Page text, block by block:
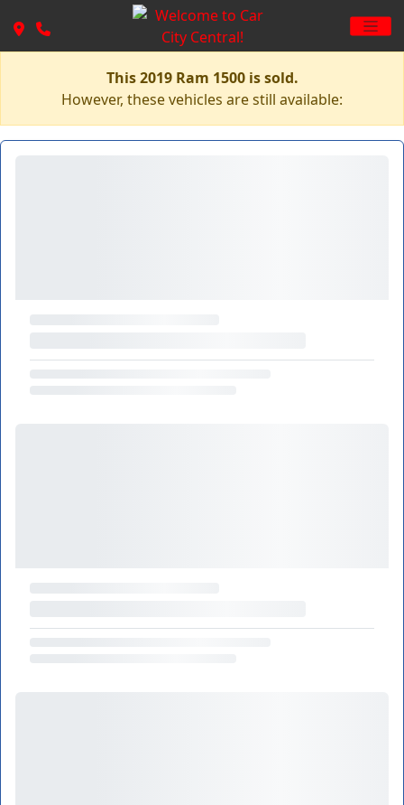
This 2019 Ram 1500 is sold.
However, these vehicles are still available: